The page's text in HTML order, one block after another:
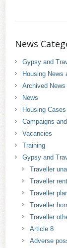
News
Gypsy and
Housing News
Archived News
News
Housing Cases
Campaigns
Vacancies
Training
Gypsy and
Traveller
Traveller
Traveller
Traveller
Traveller
Article 8
Adverse